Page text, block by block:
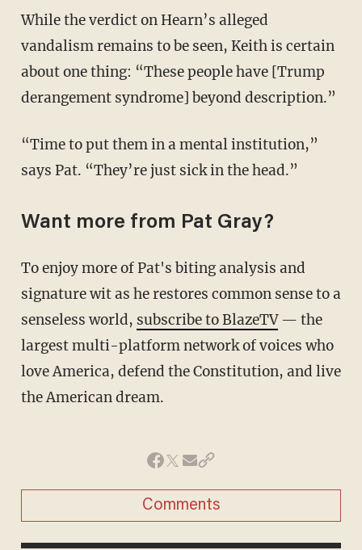
While the verdict on Hearn’s alleged
vandalism remains to be seen, Keith is certain
about one thing: “These people have [Trump
derangement syndrome] beyond description.”
“Time to put them in a mental institution,”
says Pat. “They’re just sick in the head.”
Want more from Pat Gray?
To enjoy more of Pat's biting analysis and
signature wit as he restores common sense to a
senseless world, subscribe to BlazeTV— the
largest multi-platform network of voices who
love America, defend the Constitution, and live
the American dream.
Comments